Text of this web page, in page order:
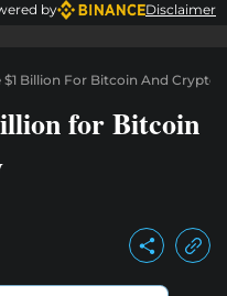
by Disclaimer
$1 Billion For Bitcoin And Crypto
for Bitcoin